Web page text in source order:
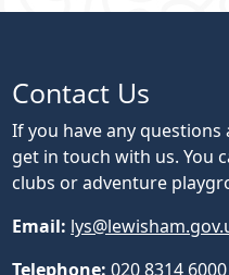
Contact Us
If you have any questions
get in touch with us. You
clubs or adventure
Email:
Telephone: 020 8314 6000